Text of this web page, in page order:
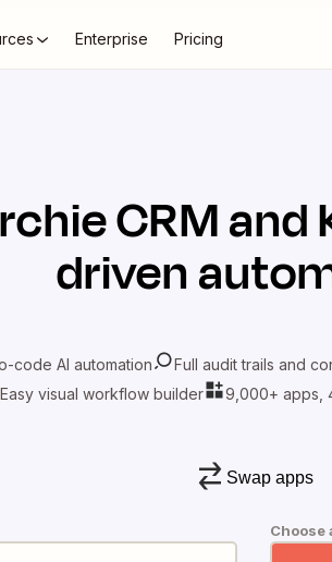
Enterprise Pricing
CRMand
driven
code AI automation Full audit trails and
Easy visual workflow builder
9,000+ apps,
Swap apps
Choose